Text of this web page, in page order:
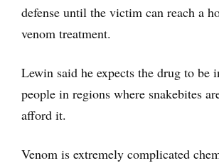
defense until the victim can reach a
venom treatment.
Lewin said he expects the drug to be
people in regions where snakebites
afford it.
Venom is extremely complicated